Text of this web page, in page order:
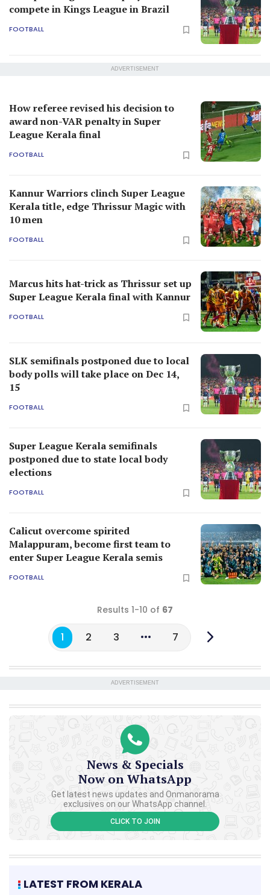
compete in Kings League in Brazil
FOOTBALL
ADVERTISEMENT
How referee revised his decision to
award non-VAR penalty in Super
League Kerala final
FOOTBALL
Kannur Warriors clinch Super League
Kerala title, edge Thrissur Magic with
10 men
FOOTBALL
Marcus hits hat-trick as Thrissur set up
Super League Kerala final with Kannur
FOOTBALL
SLK semifinals postponed due to local
body polls will take place on Dec 14,
15
FOOTBALL
Super League Kerala semifinals
postponed due to state local body
elections
FOOTBALL
Calicut overcome spirited
Malappuram, become first team to
enter Super League Kerala semis
FOOTBALL
Results 1-10 of 67
1 2 3 7
ADVERTISEMENT
News & Specials
Now on WhatsApp
Get latest news updates and Onmanorama
exclusives on our WhatsApp channel.
CLICK TO JOIN
LATEST FROM KERALA